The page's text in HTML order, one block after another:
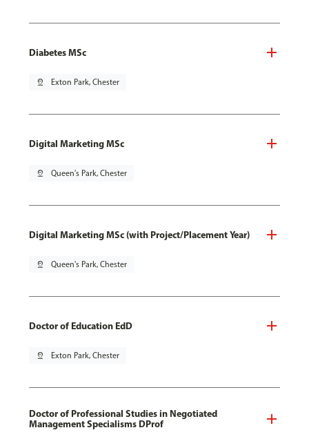
Diabetes MSc
pin_drop Exton Park, Chester
Digital Marketing MSc
pin_drop Queen's Park, Chester
Digital Marketing MSc (with Project/Placement Year)
pin_drop Queen's Park, Chester
Doctor of Education EdD
pin_drop Exton Park, Chester
Doctor of Professional Studies in Negotiated
Management Specialisms DProf